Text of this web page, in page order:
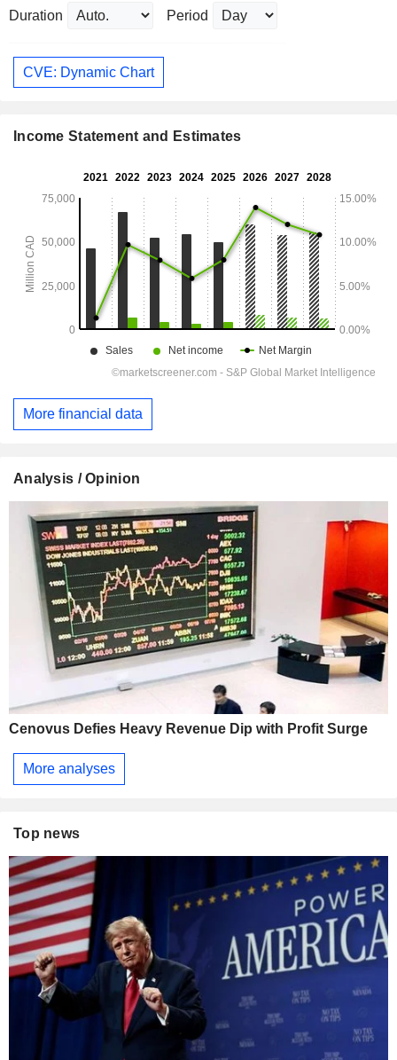
Duration Period
CVE: Dynamic Chart
Income Statement and Estimates
More financial data
Analysis / Opinion
Cenovus Defies Heavy Revenue Dip with Profit Surge
More analyses
Top news